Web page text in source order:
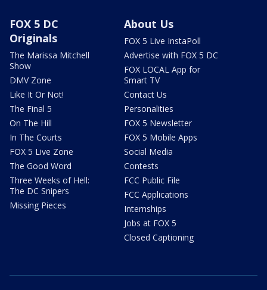
FOX 5 DC
Originals
The Marissa Mitchell
Show
DMV Zone
Like It Or Not!
The Final 5
On The Hill
In The Courts
FOX 5 Live Zone
The Good Word
Three Weeks of Hell:
The DC Snipers
Missing Pieces
About Us
FOX 5 Live InstaPoll
Advertise with FOX 5 DC
FOX LOCAL App for
Smart TV
Contact Us
Personalities
FOX 5 Newsletter
FOX 5 Mobile Apps
Social Media
Contests
FCC Public File
FCC Applications
Internships
Jobs at FOX 5
Closed Captioning